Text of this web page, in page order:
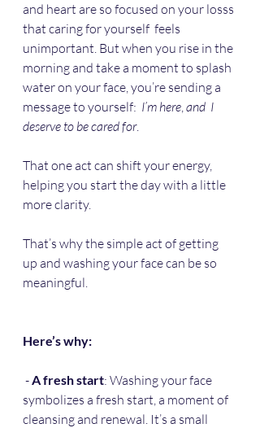
and heart are so focused on your losss
that caring for yourself  feels
unimportant. But when you rise in the
morning and take a moment to splash
water on your face, you’re sending a
message to yourself: I’mhere, and I
deserve tobecaredfor.
That one act can shift your energy,
helping you start the day with a little
more clarity.
That’s why the simple act of getting
up and washing your face can be so
meaningful.
Here’s why:
- A fresh start: Washing your face
symbolizes a fresh start, a moment of
cleansing and renewal. It’s a small